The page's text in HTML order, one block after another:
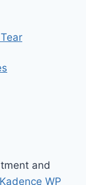
and
Kadence WP